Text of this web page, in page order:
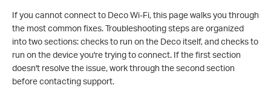
If you cannot connect to Deco Wi-Fi, this page walks you through
the most common fixes. Troubleshooting steps are organized
into two sections: checks to run on the Deco itself, and checks to
run on the device you're trying to connect. If the first section
doesn't resolve the issue, work through the second section
before contacting support.